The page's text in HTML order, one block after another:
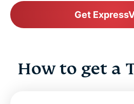
Get
How to get a